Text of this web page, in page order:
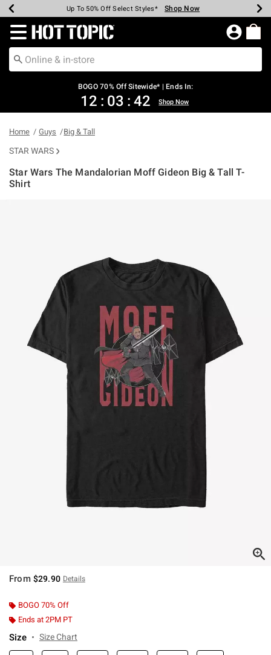
Earn Hot Cash Every $40 Spent* Shop Now
Up To 50% Off Select Styles* Shop Now
Up To 40% Off Backpacks* Shop Now
Up To 60% Off Clearance* Shop Now
Free Pickup In-Store* Shop Now
Free Shipping Over $75* Shop Now
Redirect to Hot Topic Home Page
BOGO 70% Off Sitewide* | Ends In:
12 : 03 : 41 Shop Now
Home Guys Big & Tall
STAR WARS
Star Wars The Mandalorian Moff Gideon Big & Tall T-
Shirt
From $29.90 Details
BOGO 70% Off
Ends at 2PM PT
Size Size Chart